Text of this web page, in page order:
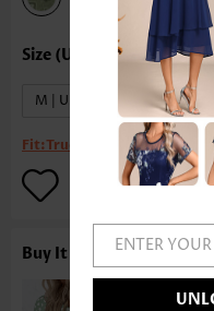
M | US8-10 XL | US16-18
Fit:True to size
Buy It With ENTER